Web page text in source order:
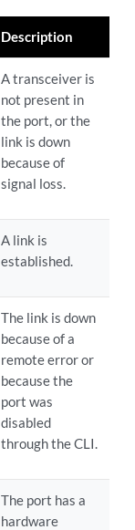
Description
A transceiver is
not present in
the port, or the
link is down
because of
signal loss.
A link is
established.
The link is down
because of a
remote error or
because the
port was
disabled
through the CLI.
The port has a
hardware